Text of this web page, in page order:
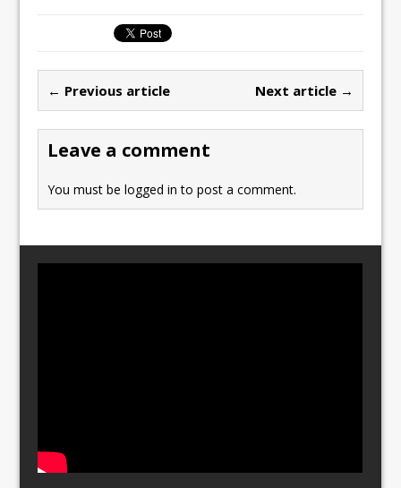
b
o
o
k
st
o
d
o
n
ai
l
← Previous article Next article →
Leave a comment
You must belogged in to post a comment.